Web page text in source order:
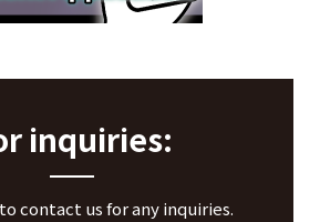
inquiries:
contact us for any inquiries.